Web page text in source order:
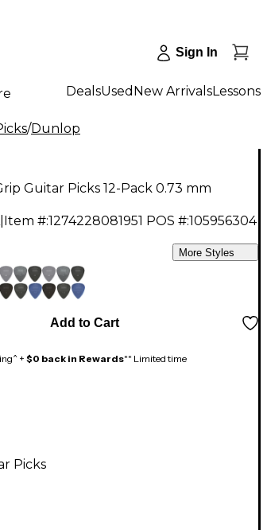
Sign In
DealsUsed New ArrivalsLessons
/Dunlop
Guitar Picks 12-Pack 0.73 mm
| Item #:1274228081951 POS #:105956304
More Styles
Add to Cart
+$0 back in Rewards** Limited time
Picks